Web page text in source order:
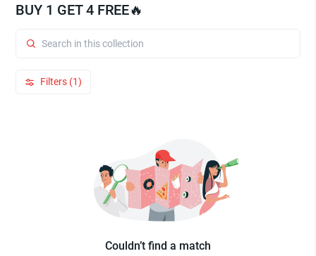
BUY 1 GET 4 FREE🔥
Filters (1)
Couldn’t find a match